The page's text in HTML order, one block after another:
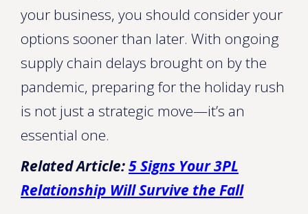
your business, you should consider your
options sooner than later. With ongoing
supply chain delays brought on by the
pandemic, preparing for the holiday rush
is not just a strategic move—it’s an
essential one.
Related Article:5 Signs Your 3PL
Relationship Will Survive the Fall